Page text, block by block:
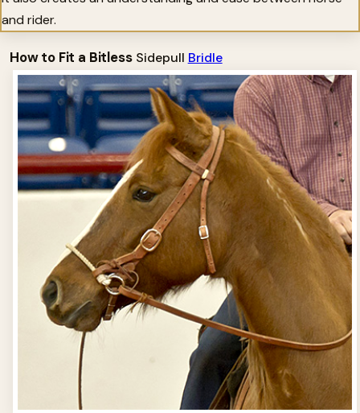
and rider.
How to Fit a BitlessSidepull Bridle